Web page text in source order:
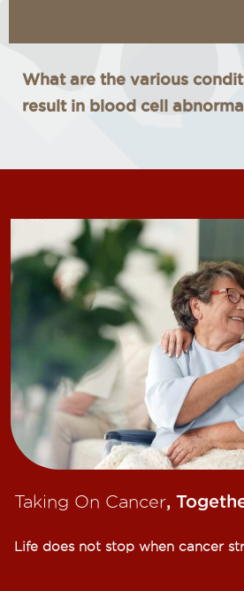
What are the various
result in blood cell
Taking On Cancer,
Life does not stop when cancer